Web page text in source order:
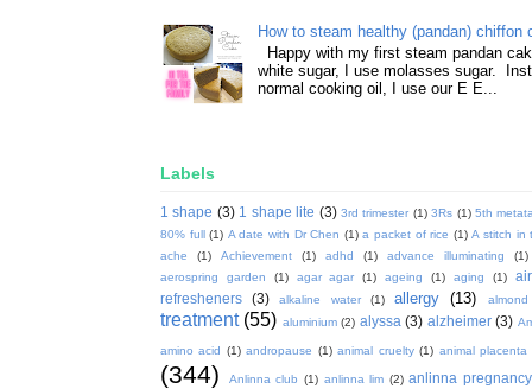
How to steam healthy (pandan) chiffon
Happy with my first steam pandan
white sugar, I use molasses sugar.
normal cooking oil, I use our E E...
Labels
1 shape (3) 1 shape lite (3) 3rd trimester (1) 3Rs (1) 5th
80% full (1) A date with Dr Chen (1) a packet of rice (1) A stitch in
ache
(1) Achievement (1) adhd (1) advance illuminating
(1)
aerospring garden
(1) agar agar (1) ageing (1) aging (1)
refresheners
(3) alkaline water (1) allergy (13) almond
treatment (55) aluminium (2) alyssa (3) alzheimer (3)
amino acid (1) andropause (1) animal cruelty (1) animal placenta
(344) Anlinna club (1) anlinna lim (2) anlinna pregnancy